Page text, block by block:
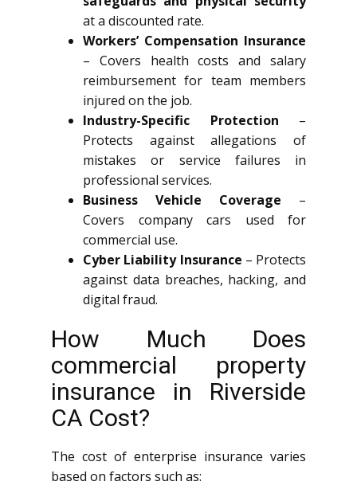
at a discounted rate.
Workers’ Compensation Insurance
– Covers health costs and salary
reimbursement for team members
injured on the job.
Industry-Specific Protection –
Protects against allegations of
mistakes or service failures in
professional services.
Business Vehicle Coverage –
Covers company cars used for
commercial use.
Cyber Liability Insurance – Protects
against data breaches, hacking, and
digital fraud.
How Much Does
commercial property
insurance in Riverside
CA Cost?
The cost of enterprise insurance varies
based on factors such as: